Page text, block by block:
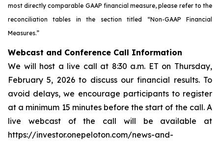
most directly comparable GAAP financial measure, please refer to the
reconciliation tables in the section titled “Non-GAAP Financial
Measures.”
Webcast and Conference Call Information
We will host a live call at 8:30 a.m. ET on Thursday,
February 5, 2026 to discuss our financial results. To
avoid delays, we encourage participants to register
at a minimum 15 minutes before the start of the call. A
live webcast of the call will be available at
https://investor.onepeloton.com/news-and-